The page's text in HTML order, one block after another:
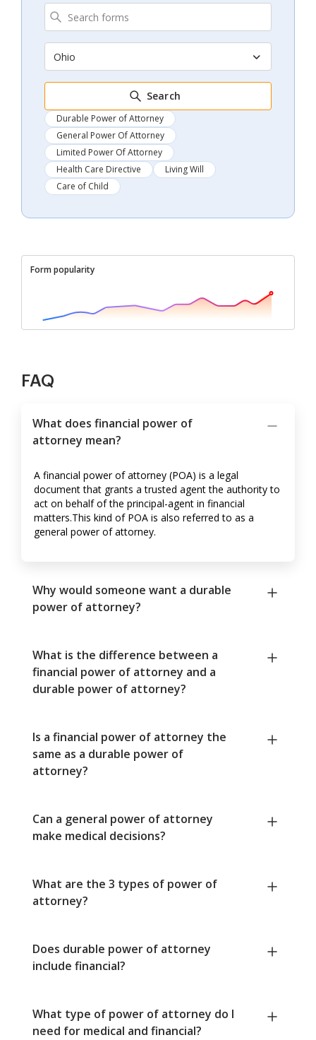
Ohio
Search
Durable Power of Attorney
General Power Of Attorney
Limited Power Of Attorney
Health Care Directive
Living Will
Care of Child
Form popularity
FAQ
What does financial power of
attorney mean?
A financial power of attorney (POA) is a legal
document that grants a trusted agent the authority to
act on behalf of the principal-agent in financial
matters.This kind of POA is also referred to as a
general power of attorney.
Why would someone want a durable
power of attorney?
What is the difference between a
financial power of attorney and a
durable power of attorney?
Is a financial power of attorney the
same as a durable power of
attorney?
Can a general power of attorney
make medical decisions?
What are the 3 types of power of
attorney?
Does durable power of attorney
include financial?
What type of power of attorney do I
need for medical and financial?